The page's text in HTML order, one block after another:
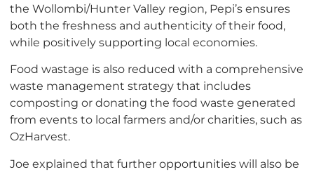
the Wollombi/Hunter Valley region, Pepi’s ensures
both the freshness and authenticity of their food,
while positively supporting local economies.
Food wastage is also reduced with a comprehensive
waste management strategy that includes
composting or donating the food waste generated
from events to local farmers and/or charities, such as
OzHarvest.
Joe explained that further opportunities will also be